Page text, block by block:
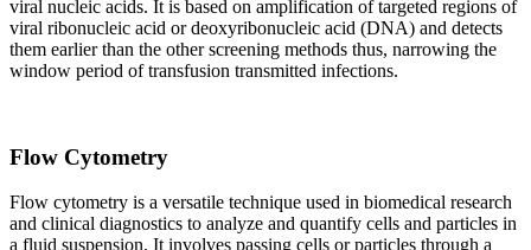
viral nucleic acids. It is based on amplification of targeted regions of
viral ribonucleic acid or deoxyribonucleic acid (DNA) and detects
them earlier than the other screening methods thus, narrowing the
window period of transfusion transmitted infections.
Flow Cytometry
Flow cytometry is a versatile technique used in biomedical research
and clinical diagnostics to analyze and quantify cells and particles in
a fluid suspension. It involves passing cells or particles through a